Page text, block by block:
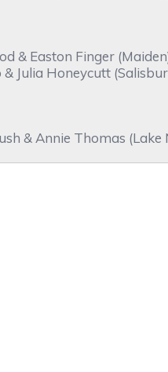
& Easton Finger
Julia Honeycutt
& Annie Thomas